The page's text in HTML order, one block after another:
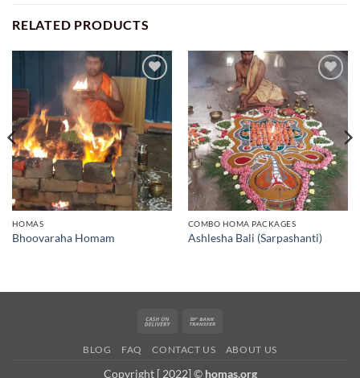
RELATED PRODUCTS
Add to
wishlist
HOMAS
Bhoovaraha Homam
wishlist
COMBO HOMA PACKAGES
Ashlesha Bali (Sarpashanti)
Cash
Delivery
BLOG FAQ CONTACT US ABOUT US
Copyright [ 2022] © homas.org